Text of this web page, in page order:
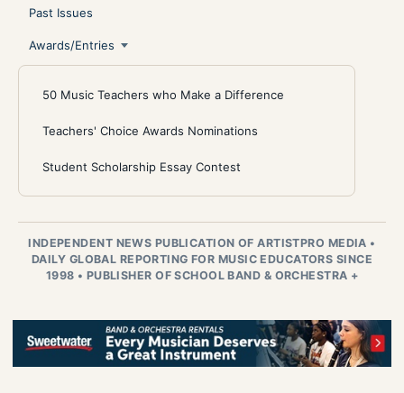
Past Issues
Awards/Entries
50 Music Teachers who Make a Difference
Teachers' Choice Awards Nominations
Student Scholarship Essay Contest
INDEPENDENT NEWS PUBLICATION OF ARTISTPRO MEDIA •
DAILY GLOBAL REPORTING FOR MUSIC EDUCATORS SINCE
1998 • PUBLISHER OF SCHOOL BAND & ORCHESTRA +